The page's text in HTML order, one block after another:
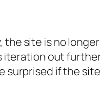
site is no
out
if the